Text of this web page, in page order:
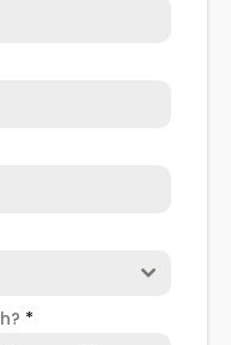
for help if you
looking to have your
To find out more,
*